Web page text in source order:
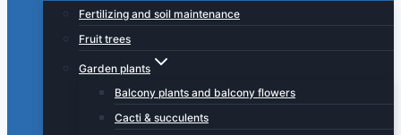
Fertilizing and soil maintenance
Fruit trees
Garden plants
Balcony plants and balcony flowers
Cacti & succulents